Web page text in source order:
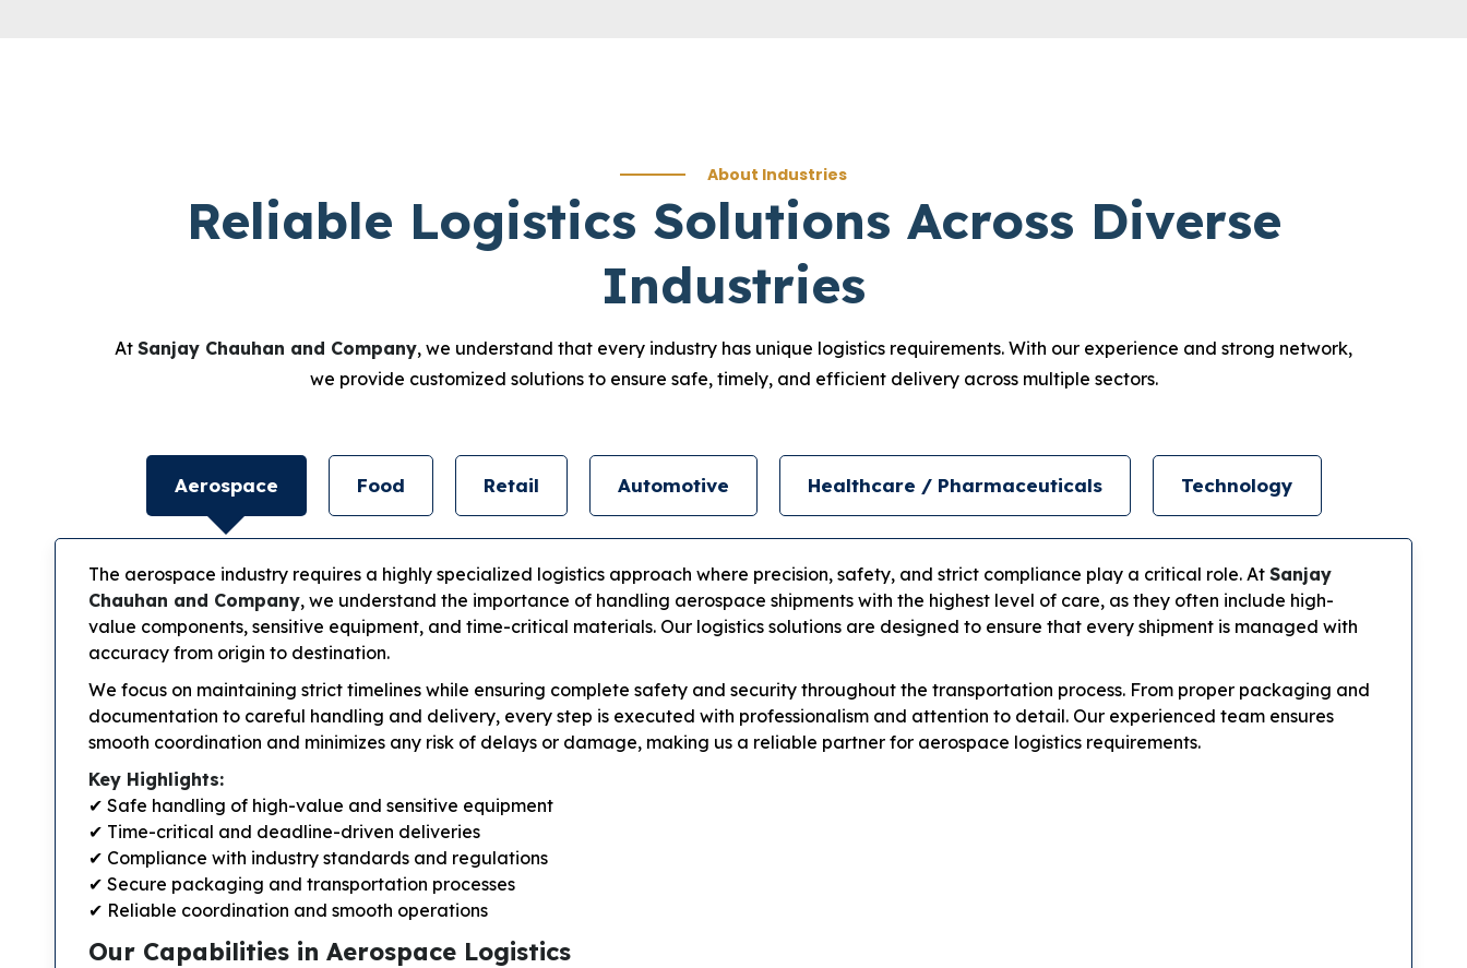
About Industries
Reliable Logistics Solutions Across Diverse
Industries
At Sanjay Chauhan and Company, we understand that every industry has unique logistics requirements. With our experience and strong network,
we provide customized solutions to ensure safe, timely, and efficient delivery across multiple sectors.
Aerospace Food Retail Automotive Healthcare / Pharmaceuticals Technology
The aerospace industry requires a highly specialized logistics approach where precision, safety, and strict compliance play a critical role. At Sanjay
Chauhan and Company, we understand the importance of handling aerospace shipments with the highest level of care, as they often include high-
value components, sensitive equipment, and time-critical materials. Our logistics solutions are designed to ensure that every shipment is managed with
accuracy from origin to destination.
We focus on maintaining strict timelines while ensuring complete safety and security throughout the transportation process. From proper packaging and
documentation to careful handling and delivery, every step is executed with professionalism and attention to detail. Our experienced team ensures
smooth coordination and minimizes any risk of delays or damage, making us a reliable partner for aerospace logistics requirements.
Key Highlights:
✔ Safe handling of high-value and sensitive equipment
✔ Time-critical and deadline-driven deliveries
✔ Compliance with industry standards and regulations
✔ Secure packaging and transportation processes
✔ Reliable coordination and smooth operations
Our Capabilities in Aerospace Logistics